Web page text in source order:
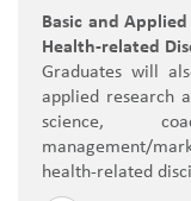
Basic and
Health-related
Graduates will
applied research
science,
management/
health-related